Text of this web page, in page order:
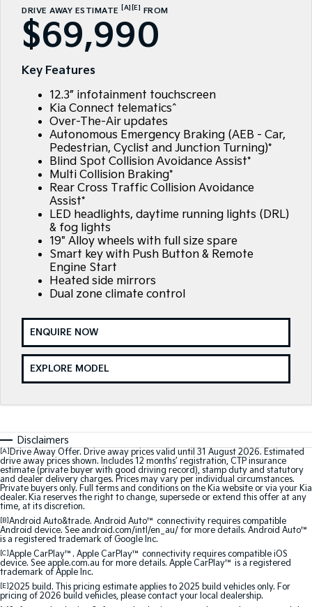
Sportage Hybrid
Medium SUV
Sorento Hybrid
Large SUV
EV3
Small SUV
EV5
Medium SUV
EV6
(New) Performance SUV
EV9
Upper Large SUV Compact Car
K4
(New) Small Car
PV5 Cargo EV
Tasman
Pick Up Ute
Tasman Cab Chassis
Stonic
(New) Light SUV
Sportage
Sorento Hybrid Sorento
EV3
Small SUV
EV5
Medium SUV
EV6
(New) Performance SUV
EV9
Upper Large SUV
Electric
EV3
Small SUV
EV4
(New) Medium Car
EV5 EV6
Used Cars
Sell Your Car
Local Offers
Stock Specials
Strikers Member Bonus
Service
EV Service Plans
7 Year Unlimited Warranty
Kia Roadside Assistance
Kia Capped Price Servicing
Parts
Parts
Accessories
Fleet
Finance
Finance
Kia Finance
Business Finance
Personal Finance
Kia Renew Guaranteed Future Value
Company
Contact Us
About Us
Partnerships
Kia Connect
DRIVE AWAY ESTIMATE [A] [E] FROM
$69,990
Key Features
12.3” infotainment touchscreen
Kia Connect telematics^
Over-The-Air updates
Autonomous Emergency Braking (AEB - Car,
Pedestrian, Cyclist and Junction Turning)*
Blind Spot Collision Avoidance Assist*
Multi Collision Braking*
Rear Cross Traffic Collision Avoidance
Assist*
LED headlights, daytime running lights (DRL)
& fog lights
19" Alloy wheels with full size spare
Smart key with Push Button & Remote
Engine Start
Heated side mirrors
Dual zone climate control
ENQUIRE NOW
EXPLORE MODEL
Disclaimers
[A] Drive Away Offer. Drive away prices valid until 31 August 2026. Estimated
drive away prices shown. Includes 12 months’ registration, CTP insurance
estimate (private buyer with good driving record), stamp duty and statutory
and dealer delivery charges. Prices may vary per individual circumstances.
Private buyers only. Full terms and conditions on the Kia website or via your Kia
dealer. Kia reserves the right to change, supersede or extend this offer at any
time, at its discretion.
[B]Android Auto&trade. Android Auto™ connectivity requires compatible
Android device. See android.com/intl/en_au/ for more details. Android Auto™
is a registered trademark of Google Inc.
[C]Apple CarPlay™. Apple CarPlay™ connectivity requires compatible iOS
device. See apple.com.au for more details. Apple CarPlay™ is a registered
trademark of Apple Inc.
[E]2025 build. This pricing estimate applies to 2025 build vehicles only. For
pricing of 2026 build vehicles, please contact your local dealership.